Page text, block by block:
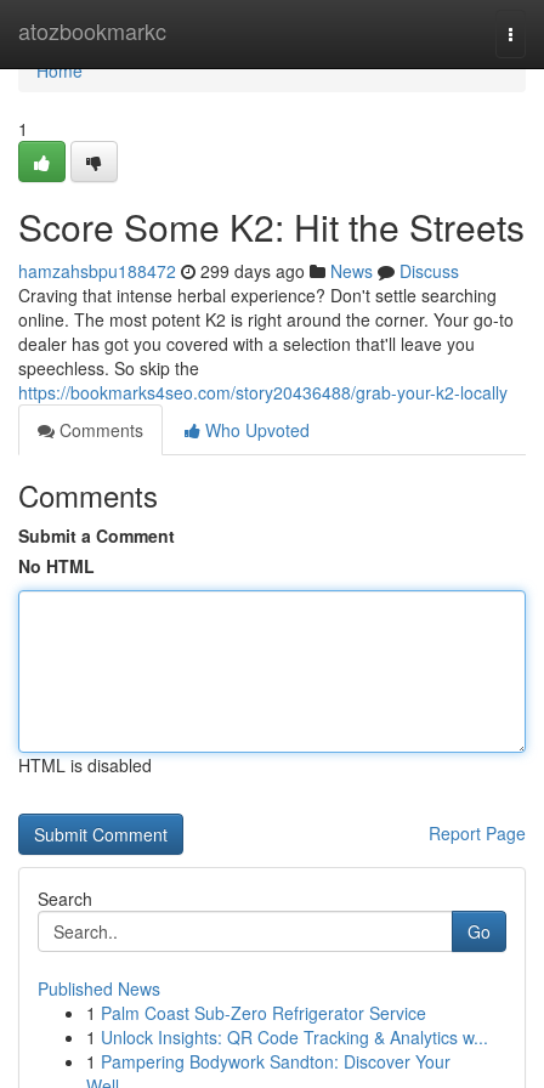
atozbookmarkc
Home
Home
1
Score Some K2: Hit the Streets
hamzahsbpu188472 299 days ago News
Discuss
Craving that intense herbal experience? Don't settle searching
online. The most potent K2 is right around the corner. Your go-to
dealer has got you covered with a selection that'll leave you
speechless. So skip the
https://bookmarks4seo.com/story20436488/grab-your-k2-locally
Comments
Who Upvoted
Comments
Submit a Comment
No HTML
HTML is disabled
Report Page
Search
Go
Published News
1 Palm Coast Sub-Zero Refrigerator Service
1 Unlock Insights: QR Code Tracking & Analytics w...
1 Pampering Bodywork Sandton: Discover Your